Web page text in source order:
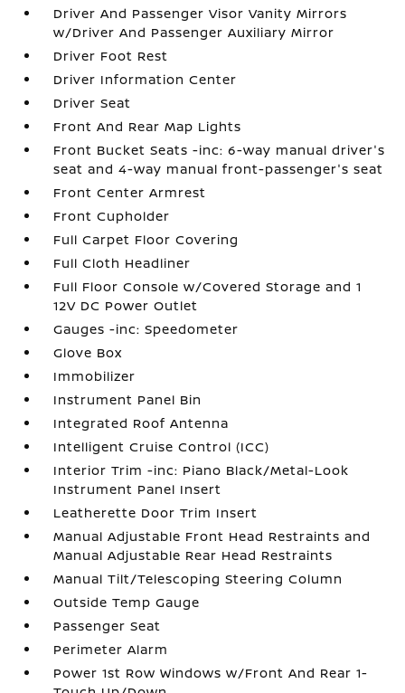
Driver And Passenger Visor Vanity Mirrors
w/Driver And Passenger Auxiliary Mirror
Driver Foot Rest
Driver Information Center
Driver Seat
Front And Rear Map Lights
Front Bucket Seats -inc: 6-way manual driver's
seat and 4-way manual front-passenger's seat
Front Center Armrest
Front Cupholder
Full Carpet Floor Covering
Full Cloth Headliner
Full Floor Console w/Covered Storage and 1
12V DC Power Outlet
Gauges -inc: Speedometer
Glove Box
Immobilizer
Instrument Panel Bin
Integrated Roof Antenna
Intelligent Cruise Control (ICC)
Interior Trim -inc: Piano Black/Metal-Look
Instrument Panel Insert
Leatherette Door Trim Insert
Manual Adjustable Front Head Restraints and
Manual Adjustable Rear Head Restraints
Manual Tilt/Telescoping Steering Column
Outside Temp Gauge
Passenger Seat
Perimeter Alarm
Power 1st Row Windows w/Front And Rear 1-